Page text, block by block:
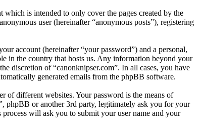
is intended to only cover the pages created by the
user (hereinafter “anonymous posts”), registering
account (hereinafter “your password”) and a personal,
in the country that hosts us. Any information beyond your
discretion of “canonknipser.com”. In all cases, you have
generated emails from the phpBB software.
of different websites. Your password is the means of
phpBB or another 3rd party, legitimately ask you for your
will ask you to submit your user name and your